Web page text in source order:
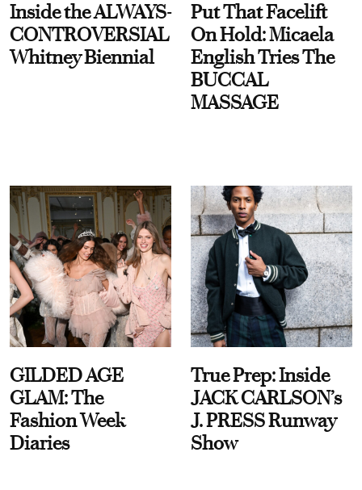
Inside the ALWAYS-
CONTROVERSIAL
Whitney Biennial
Put That Facelift
On Hold: Micaela
English Tries The
BUCCAL
MASSAGE
GILDED AGE
GLAM: The
Fashion Week
Diaries
True Prep: Inside
JACK CARLSON’s
J. PRESS Runway
Show